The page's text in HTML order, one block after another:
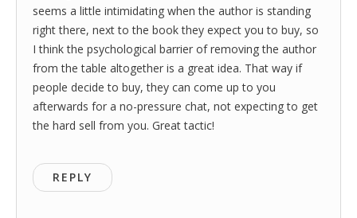
seems a little intimidating when the author is standing
right there, next to the book they expect you to buy, so
I think the psychological barrier of removing the author
from the table altogether is a great idea. That way if
people decide to buy, they can come up to you
afterwards for a no-pressure chat, not expecting to get
the hard sell from you. Great tactic!
REPLY